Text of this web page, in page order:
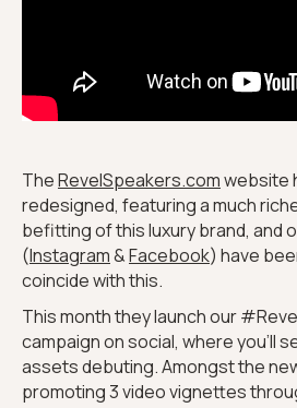
TheRevelSpeakers.comwebsite
redesigned, featuring a much
befitting of this luxury brand, and
(Instagram&Facebook) have
coincide with this.
This month they launch our
campaign on social, where you’ll
assets debuting. Amongst the
promoting 3 video vignettes